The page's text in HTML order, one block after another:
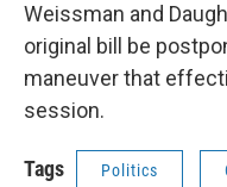
Weissman and
original bill be
maneuver that
session.
Tags Politics